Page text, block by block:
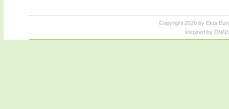
Copyright 2026 by Ekta
Inspired by